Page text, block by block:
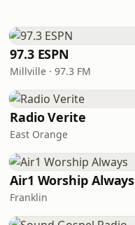
97.3 ESPN
Millville · 97.3 FM
Radio Verite
East Orange
Air1 Worship Always
Franklin